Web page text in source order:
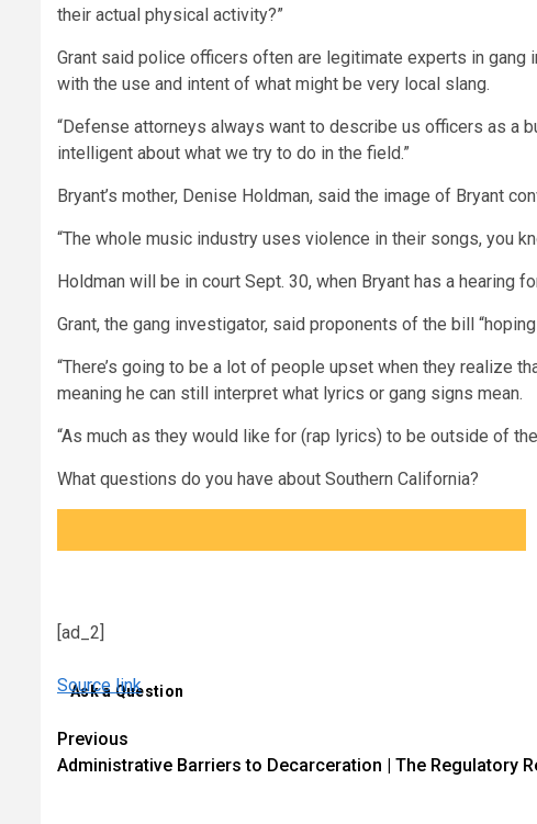
their actual physical activity?”
Grant said police officers often are legitimate experts in
with the use and intent of what might be very local slang.
“Defense attorneys always want to describe us officers as a
intelligent about what we try to do in the field.”
Bryant’s mother, Denise Holdman, said the image of Bryant
“The whole music industry uses violence in their songs, you
Holdman will be in court Sept. 30, when Bryant has a hearing
Grant, the gang investigator, said proponents of the bill
“There’s going to be a lot of people upset when they realize
meaning he can still interpret what lyrics or gang signs mean.
“As much as they would like for (rap lyrics) to be outside of
What questions do you have about Southern California?
Ask a Question
[ad_2]
Source link
Continue
Reading
Previous
Administrative Barriers to Decarceration | The Regulatory